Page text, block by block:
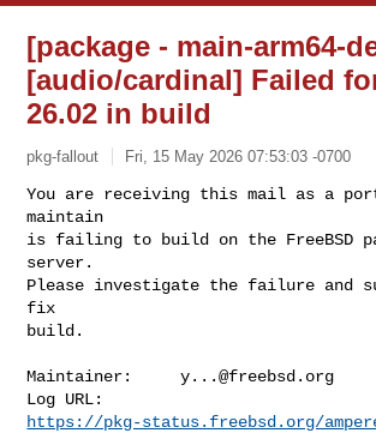
[package - main-arm64-
[audio/cardinal] Failed
26.02 in build
pkg-fallout Fri, 15 May 2026 07:53:03 -0700
You are receiving this mail as a
maintain
is failing to build on the FreeBSD
server.
Please investigate the failure and
fix
build.
Maintainer: y...@freebsd.org
https://pkg-status.freebsd.org/